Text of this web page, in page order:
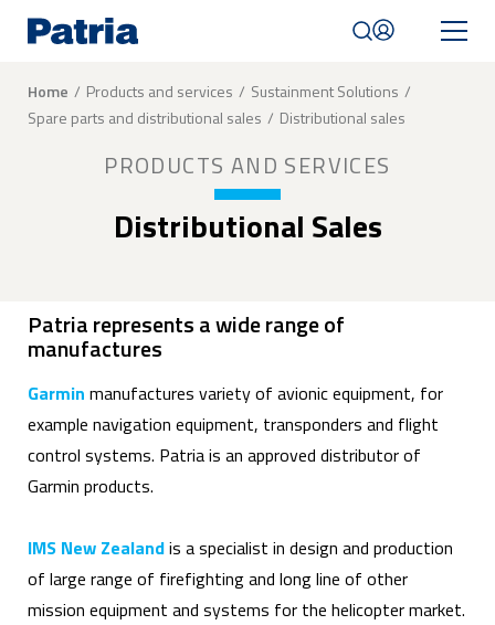
main
Mobile
Breadcrumb
Home Products and services
Sustainment Solutions
Spare parts and distributional sales
Distributional sales
PRODUCTS AND SERVICES
Distributional Sales
Patria represents a wide range of
manufactures
Garmin manufactures variety of avionic equipment, for
example navigation equipment, transponders and flight
control systems. Patria is an approved distributor of
Garmin products.
IMS New Zealandis a specialist in design and production
of large range of firefighting and long line of other
mission equipment and systems for the helicopter market.